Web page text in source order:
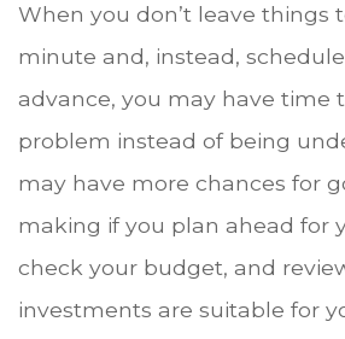
When you don’t leave things
minute and, instead,
advance, you may have time
problem instead of being
may have more chances for
making if you plan ahead for
check your budget, and
investments are suitable for